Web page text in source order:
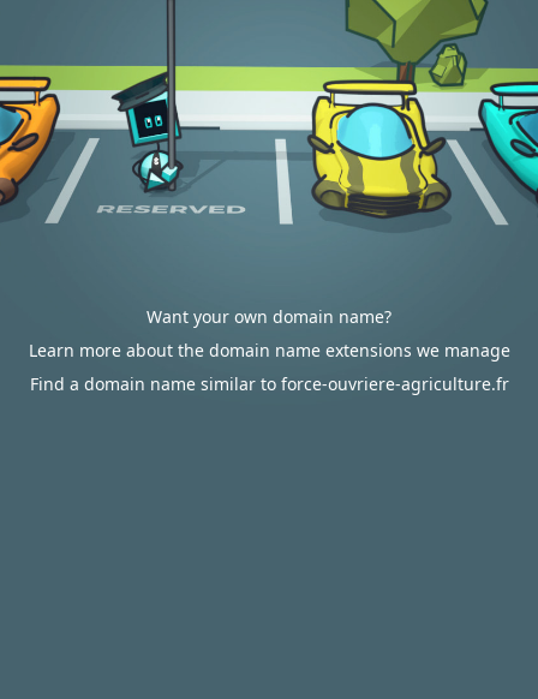
Want your own domain name?
Learn more about the domain name extensions we manage
Find a domain name similar to force-ouvriere-agriculture.fr